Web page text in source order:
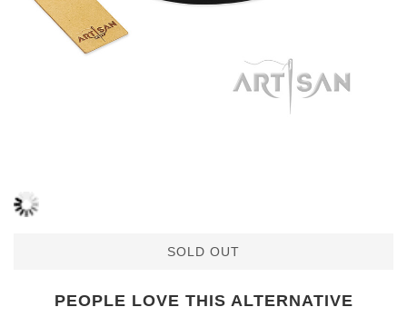
SOLD OUT
PEOPLE LOVE THIS ALTERNATIVE